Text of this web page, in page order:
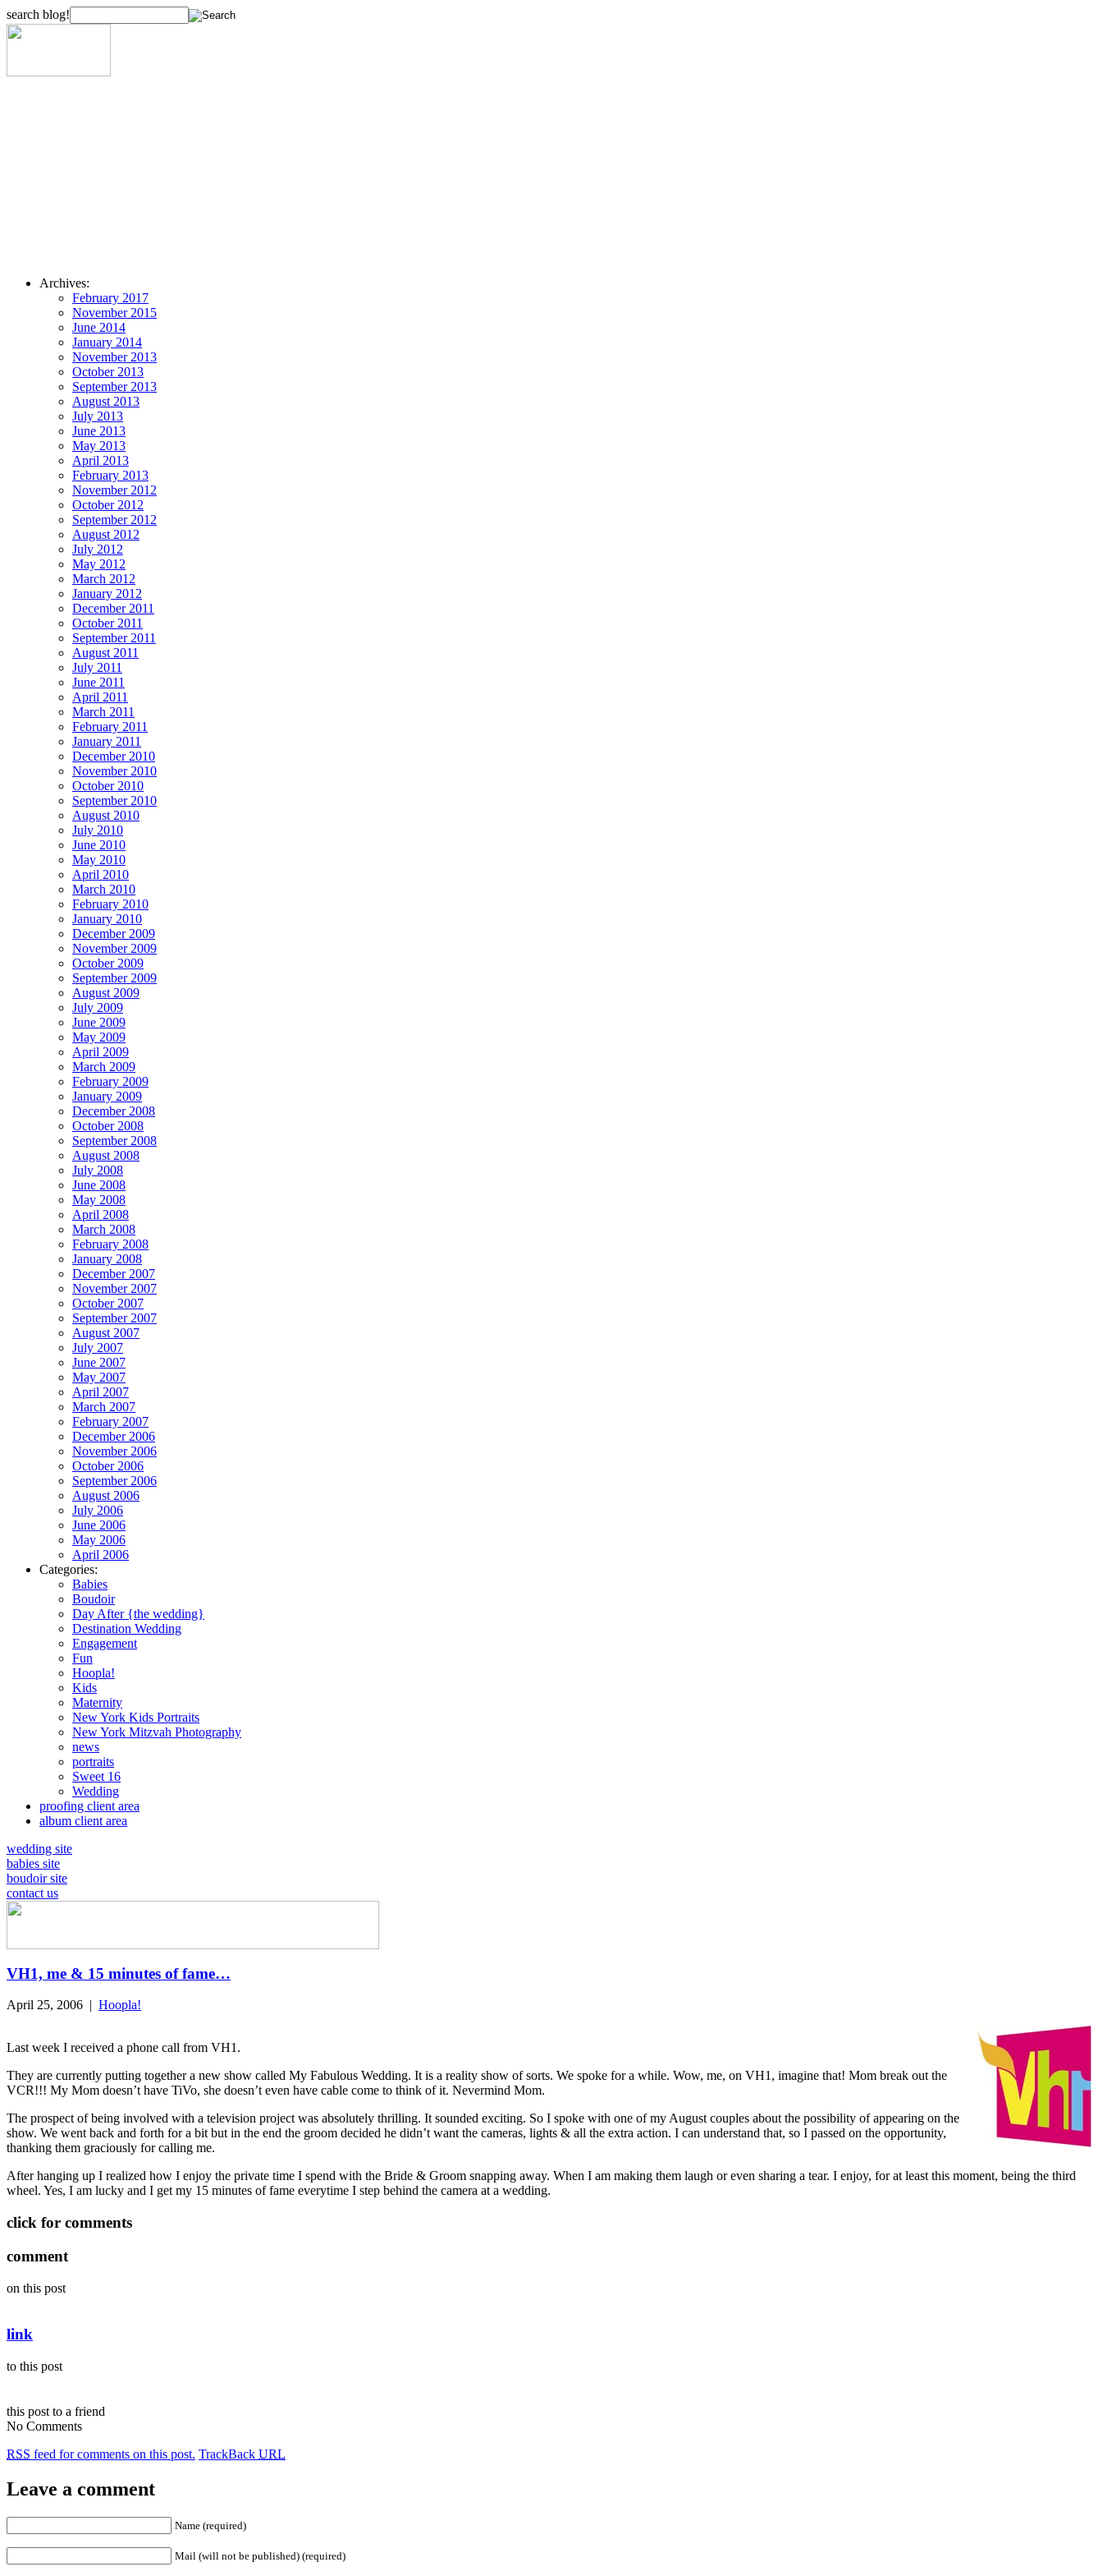
search blog!
Archives:
February 2017
November 2015
June 2014
January 2014
November 2013
October 2013
September 2013
August 2013
July 2013
June 2013
May 2013
April 2013
February 2013
November 2012
October 2012
September 2012
August 2012
July 2012
May 2012
March 2012
January 2012
December 2011
October 2011
September 2011
August 2011
July 2011
June 2011
April 2011
March 2011
February 2011
January 2011
December 2010
November 2010
October 2010
September 2010
August 2010
July 2010
June 2010
May 2010
April 2010
March 2010
February 2010
January 2010
December 2009
November 2009
October 2009
September 2009
August 2009
July 2009
June 2009
May 2009
April 2009
March 2009
February 2009
January 2009
December 2008
October 2008
September 2008
August 2008
July 2008
June 2008
May 2008
April 2008
March 2008
February 2008
January 2008
December 2007
November 2007
October 2007
September 2007
August 2007
July 2007
June 2007
May 2007
April 2007
March 2007
February 2007
December 2006
November 2006
October 2006
September 2006
August 2006
July 2006
June 2006
May 2006
April 2006
Categories:
Babies
Boudoir
Day After {the wedding}
Destination Wedding
Engagement
Fun
Hoopla!
Kids
Maternity
New York Kids Portraits
New York Mitzvah Photography
news
portraits
Sweet 16
Wedding
proofing client area
album client area
wedding site
babies site
boudoir site
contact us
VH1, me & 15 minutes of fame…
April 25, 2006 | Hoopla!
Last week I received a phone call from VH1.
They are currently putting together a new show called My Fabulous Wedding. It is a reality show of sorts. We spoke for a while. Wow, me, on VH1, imagine that! Mom break out the
VCR!!! My Mom doesn’t have TiVo, she doesn’t even have cable come to think of it. Nevermind Mom.
The prospect of being involved with a television project was absolutely thrilling. It sounded exciting. So I spoke with one of my August couples about the possibility of appearing on the
show. We went back and forth for a bit but in the end the groom decided he didn’t want the cameras, lights & all the extra action. I can understand that, so I passed on the opportunity,
thanking them graciously for calling me.
After hanging up I realized how I enjoy the private time I spend with the Bride & Groom snapping away. When I am making them laugh or even sharing a tear. I enjoy, for at least this moment, being the third
wheel. Yes, I am lucky and I get my 15 minutes of fame everytime I step behind the camera at a wedding.
click for comments
comment
on this post
link
to this post
this post to a friend
No Comments
RSS feed for comments on this post. TrackBack URL
Leave a comment
Name (required)
Mail (will not be published) (required)